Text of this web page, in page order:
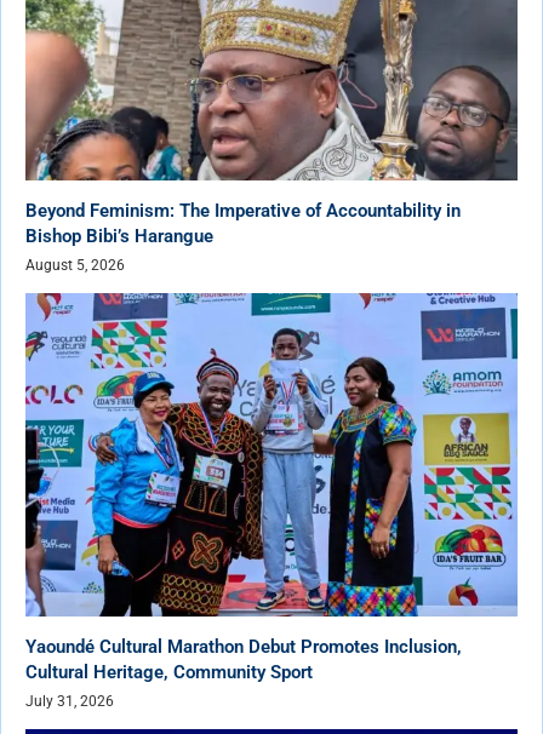
Beyond Feminism: The Imperative of Accountability in
Bishop Bibi’s Harangue
August 5, 2026
Yaoundé Cultural Marathon Debut Promotes Inclusion,
Cultural Heritage, Community Sport
July 31, 2026